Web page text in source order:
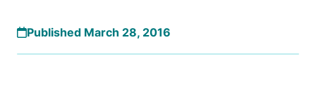
Published March 28, 2016